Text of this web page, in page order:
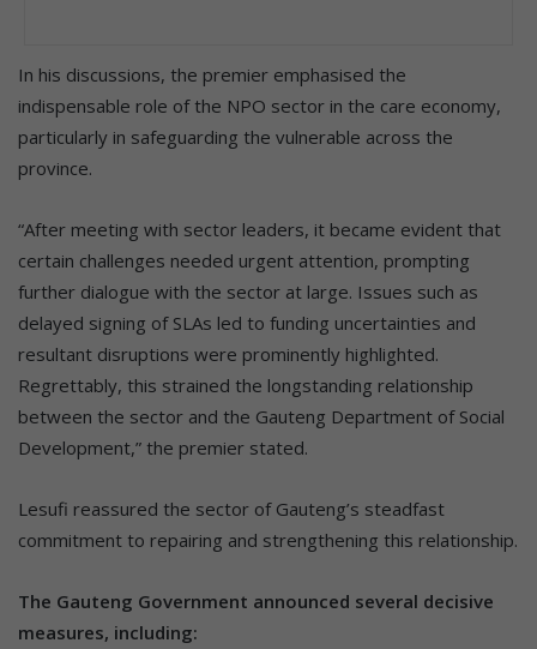
In his discussions, the premier emphasised the
indispensable role of the NPO sector in the care economy,
particularly in safeguarding the vulnerable across the
province.
“After meeting with sector leaders, it became evident that
certain challenges needed urgent attention, prompting
further dialogue with the sector at large. Issues such as
delayed signing of SLAs led to funding uncertainties and
resultant disruptions were prominently highlighted.
Regrettably, this strained the longstanding relationship
between the sector and the Gauteng Department of Social
Development,” the premier stated.
Lesufi reassured the sector of Gauteng’s steadfast
commitment to repairing and strengthening this relationship.
The Gauteng Government announced several decisive
measures, including: